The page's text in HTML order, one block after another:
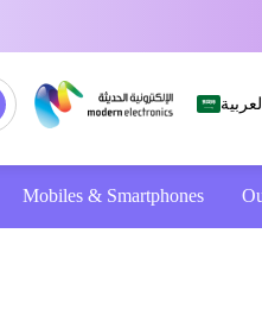
العربية
Mobiles & Smartphones